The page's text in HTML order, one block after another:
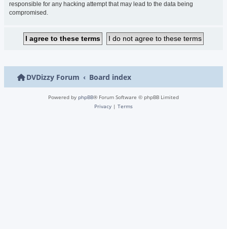
responsible for any hacking attempt that may lead to the data being
compromised.
DVDizzy Forum Board index
Powered by phpBB® Forum Software © phpBB Limited
Privacy | Terms